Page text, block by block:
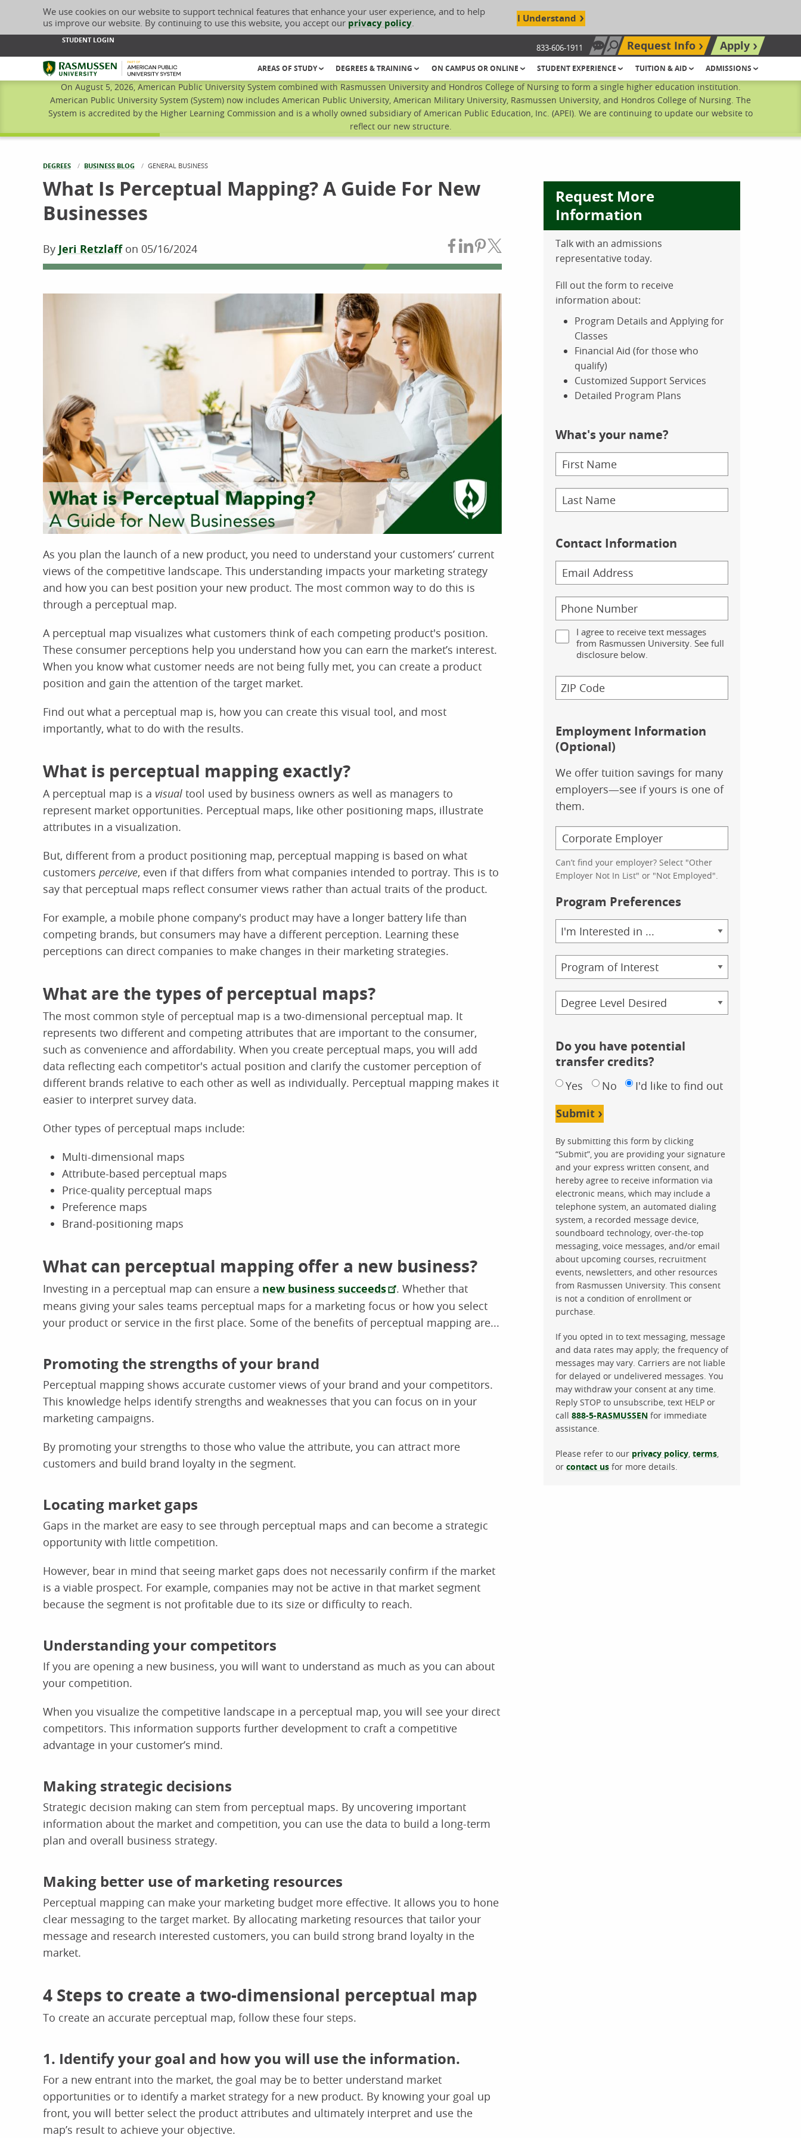
We use cookies on our website to support technical features that enhance your user experience, and to help
us improve our website. By continuing to use this website, you accept our privacy policy. I Understand
STUDENT LOGIN
833-606-1911 Chat Now
Search site
Request Info
Apply
Rasmussen University
AREAS OF STUDY DEGREES & TRAINING ON CAMPUS OR ONLINE STUDENT EXPERIENCE TUITION & AID ADMISSIONS
On August 5, 2026, American Public University System combined with Rasmussen University and Hondros College of Nursing to form a single higher education institution.
American Public University System (System) now includes American Public University, American Military University, Rasmussen University, and Hondros College of Nursing. The
System is accredited by the Higher Learning Commission and is a wholly owned subsidiary of American Public Education, Inc. (APEI). We are continuing to update our website to
reflect our new structure.
DEGREES BUSINESS BLOG CURRENT:
GENERAL BUSINESS
What Is Perceptual Mapping? A Guide For New
Businesses
By Jeri Retzlaffon 05/16/2024 Share on Facebook
Share on LinkedIn
Share on Pinterest
Share on Twitter
As you plan the launch of a new product, you need to understand your customers’ current
views of the competitive landscape. This understanding impacts your marketing strategy
and how you can best position your new product. The most common way to do this is
through a perceptual map.
A perceptual map visualizes what customers think of each competing product's position.
These consumer perceptions help you understand how you can earn the market’s interest.
When you know what customer needs are not being fully met, you can create a product
position and gain the attention of the target market.
Find out what a perceptual map is, how you can create this visual tool, and most
importantly, what to do with the results.
What is perceptual mapping exactly?
A perceptual map is a visual tool used by business owners as well as managers to
represent market opportunities. Perceptual maps, like other positioning maps, illustrate
attributes in a visualization.
But, different from a product positioning map, perceptual mapping is based on what
customers perceive, even if that differs from what companies intended to portray. This is to
say that perceptual maps reflect consumer views rather than actual traits of the product.
For example, a mobile phone company's product may have a longer battery life than
competing brands, but consumers may have a different perception. Learning these
perceptions can direct companies to make changes in their marketing strategies.
What are the types of perceptual maps?
The most common style of perceptual map is a two-dimensional perceptual map. It
represents two different and competing attributes that are important to the consumer,
such as convenience and affordability. When you create perceptual maps, you will add
data reflecting each competitor's actual position and clarify the customer perception of
different brands relative to each other as well as individually. Perceptual mapping makes it
easier to interpret survey data.
Other types of perceptual maps include:
Multi-dimensional maps
Attribute-based perceptual maps
Price-quality perceptual maps
Preference maps
Brand-positioning maps
What can perceptual mapping offer a new business?
Investing in a perceptual map can ensure a new business succeeds
. Whether that
means giving your sales teams perceptual maps for a marketing focus or how you select
your product or service in the first place. Some of the benefits of perceptual mapping are...
Promoting the strengths of your brand
Perceptual mapping shows accurate customer views of your brand and your competitors.
This knowledge helps identify strengths and weaknesses that you can focus on in your
marketing campaigns.
By promoting your strengths to those who value the attribute, you can attract more
customers and build brand loyalty in the segment.
Locating market gaps
Gaps in the market are easy to see through perceptual maps and can become a strategic
opportunity with little competition.
However, bear in mind that seeing market gaps does not necessarily confirm if the market
is a viable prospect. For example, companies may not be active in that market segment
because the segment is not profitable due to its size or difficulty to reach.
Understanding your competitors
If you are opening a new business, you will want to understand as much as you can about
your competition.
When you visualize the competitive landscape in a perceptual map, you will see your direct
competitors. This information supports further development to craft a competitive
advantage in your customer’s mind.
Making strategic decisions
Strategic decision making can stem from perceptual maps. By uncovering important
information about the market and competition, you can use the data to build a long-term
plan and overall business strategy.
Making better use of marketing resources
Perceptual mapping can make your marketing budget more effective. It allows you to hone
clear messaging to the target market. By allocating marketing resources that tailor your
message and research interested customers, you can build strong brand loyalty in the
market.
4 Steps to create a two-dimensional perceptual map
To create an accurate perceptual map, follow these four steps.
1. Identify your goal and how you will use the information.
For a new entrant into the market, the goal may be to better understand market
opportunities or to identify a market strategy for a new product. By knowing your goal up
front, you will better select the product attributes and ultimately interpret and use the
map’s result to achieve your objective.
Request More
Information
Talk with an admissions
representative today.
Fill out the form to receive
information about:
Program Details and Applying for
Classes
Financial Aid (for those who
qualify)
Customized Support Services
Detailed Program Plans
What's your name?
Contact Information
I agree to receive text messages
from Rasmussen University. See full
disclosure below.
Employment Information
(Optional)
We offer tuition savings for many
employers—see if yours is one of
them.
Can’t find your employer? Select "Other
Employer Not In List" or "Not Employed".
Program Preferences
Area
of
Study
Program
Credential
Do you have potential
transfer credits?
Yes No I'd like to find out
Submit
By submitting this form by clicking
“Submit”, you are providing your signature
and your express written consent, and
hereby agree to receive information via
electronic means, which may include a
telephone system, an automated dialing
system, a recorded message device,
soundboard technology, over-the-top
messaging, voice messages, and/or email
about upcoming courses, recruitment
events, newsletters, and other resources
from Rasmussen University. This consent
is not a condition of enrollment or
purchase.
If you opted in to text messaging, message
and data rates may apply; the frequency of
messages may vary. Carriers are not liable
for delayed or undelivered messages. You
may withdraw your consent at any time.
Reply STOP to unsubscribe, text HELP or
call 888-5-RASMUSSEN for immediate
assistance.
Please refer to our privacy policy, terms,
or contact us for more details.